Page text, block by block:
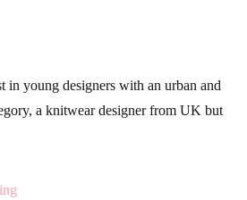
in young designers with an urban and
a knitweardesigner from UK but